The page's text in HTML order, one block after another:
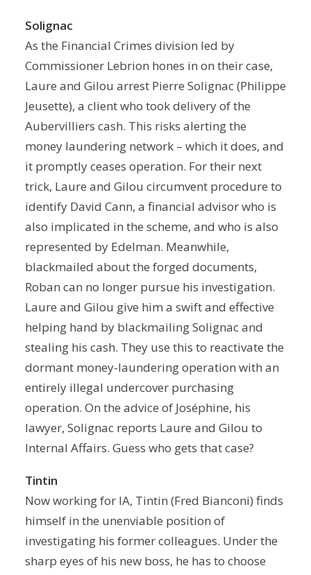
Solignac
As the Financial Crimes division led by
Commissioner Lebrion hones in on their case,
Laure and Gilou arrest Pierre Solignac (Philippe
Jeusette), a client who took delivery of the
Aubervilliers cash. This risks alerting the
money laundering network – which it does, and
it promptly ceases operation. For their next
trick, Laure and Gilou circumvent procedure to
identify David Cann, a financial advisor who is
also implicated in the scheme, and who is also
represented by Edelman. Meanwhile,
blackmailed about the forged documents,
Roban can no longer pursue his investigation.
Laure and Gilou give him a swift and effective
helping hand by blackmailing Solignac and
stealing his cash. They use this to reactivate the
dormant money-laundering operation with an
entirely illegal undercover purchasing
operation. On the advice of Joséphine, his
lawyer, Solignac reports Laure and Gilou to
Internal Affairs. Guess who gets that case?
Tintin
Now working for IA, Tintin (Fred Bianconi) finds
himself in the unenviable position of
investigating his former colleagues. Under the
sharp eyes of his new boss, he has to choose